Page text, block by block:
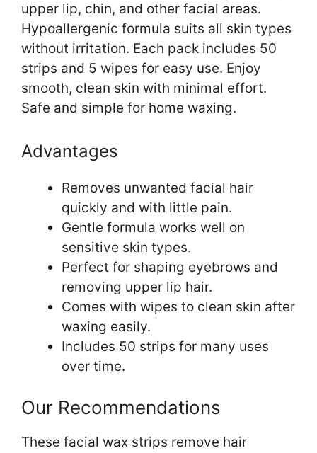
upper lip, chin, and other facial areas.
Hypoallergenic formula suits all skin types
without irritation. Each pack includes 50
strips and 5 wipes for easy use. Enjoy
smooth, clean skin with minimal effort.
Safe and simple for home waxing.
Advantages
Removes unwanted facial hair
quickly and with little pain.
Gentle formula works well on
sensitive skin types.
Perfect for shaping eyebrows and
removing upper lip hair.
Comes with wipes to clean skin after
waxing easily.
Includes 50 strips for many uses
over time.
Our Recommendations
These facial wax strips remove hair